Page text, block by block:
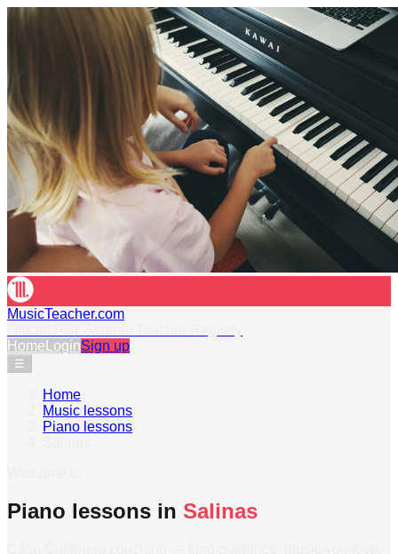
MusicTeacher.com
Home LoginSign up
☰
Home
Music lessons
Piano lessons
Piano lessons in Salinas